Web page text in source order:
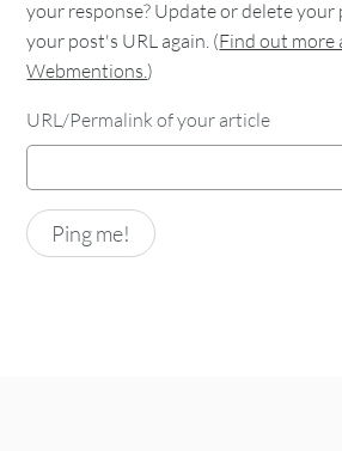
your response? Update or delete
your post's URL again. (Find out more
Webmentions.)
URL/Permalink of your article